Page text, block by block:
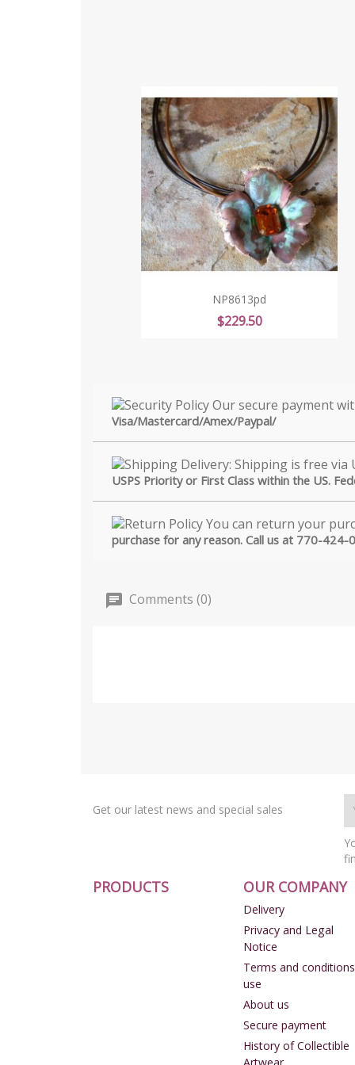
NP8613pd
Price
$229.50
Visa/Mastercard/Amex/Paypal/
USPS Priority or First Class within the US.
purchase for any reason. Call us at 770-
Comments (0)
Get our latest news and special sales
PRODUCTS OUR COMPANY
Delivery
Privacy and Legal
Notice
Terms and
use
About us
Secure payment
History of Collectible
Artwear